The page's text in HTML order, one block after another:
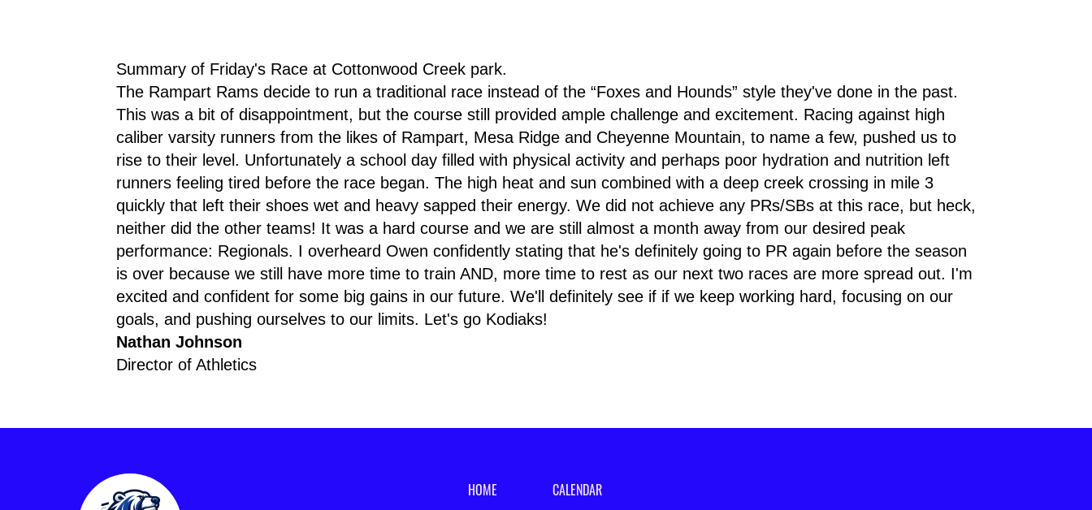
Summary of Friday's Race at Cottonwood Creek park.
The Rampart Rams decide to run a traditional race instead of the “Foxes and Hounds” style they've done in the past.
This was a bit of disappointment, but the course still provided ample challenge and excitement. Racing against high
caliber varsity runners from the likes of Rampart, Mesa Ridge and Cheyenne Mountain, to name a few, pushed us to
rise to their level. Unfortunately a school day filled with physical activity and perhaps poor hydration and nutrition left
runners feeling tired before the race began. The high heat and sun combined with a deep creek crossing in mile 3
quickly that left their shoes wet and heavy sapped their energy. We did not achieve any PRs/SBs at this race, but heck,
neither did the other teams! It was a hard course and we are still almost a month away from our desired peak
performance: Regionals. I overheard Owen confidently stating that he's definitely going to PR again before the season
is over because we still have more time to train AND, more time to rest as our next two races are more spread out. I'm
excited and confident for some big gains in our future. We'll definitely see if if we keep working hard, focusing on our
goals, and pushing ourselves to our limits. Let's go Kodiaks!
Nathan Johnson
Director of Athletics
HOME CALENDAR